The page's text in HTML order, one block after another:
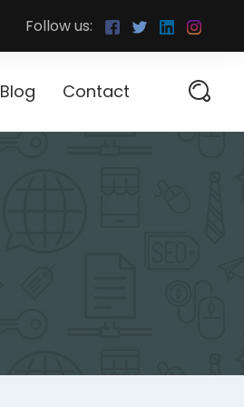
Follow us:
Blog Contact